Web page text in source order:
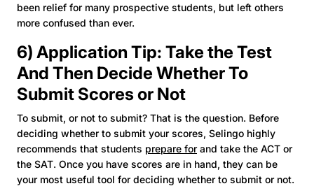
been relief for many prospective students, but left others
more confused than ever.
6) Application Tip: Take the Test
And Then Decide Whether To
Submit Scores or Not
To submit, or not to submit? That is the question. Before
deciding whether to submit your scores, Selingo highly
recommends that students prepare for and take the ACT or
the SAT. Once you have scores are in hand, they can be
your most useful tool for deciding whether to submit or not.